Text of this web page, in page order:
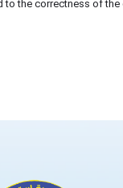
to the correctness of